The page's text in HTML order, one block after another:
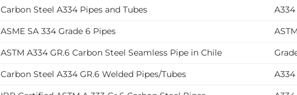
Carbon Steel A334 Pipes and Tubes
ASME SA 334 Grade 6 Pipes
ASTM A334 GR.6 Carbon Steel Seamless Pipe in Chile
Carbon Steel A334 GR.6 Welded Pipes/Tubes